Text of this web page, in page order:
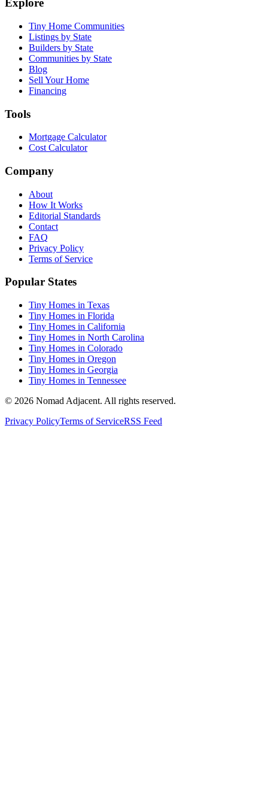
Explore
Tiny Home Communities
Listings by State
Builders by State
Communities by State
Blog
Sell Your Home
Financing
Tools
Mortgage Calculator
Cost Calculator
Company
About
How It Works
Editorial Standards
Contact
FAQ
Privacy Policy
Terms of Service
Popular States
Tiny Homes in Texas
Tiny Homes in Florida
Tiny Homes in California
Tiny Homes in North Carolina
Tiny Homes in Colorado
Tiny Homes in Oregon
Tiny Homes in Georgia
Tiny Homes in Tennessee
© 2026 Nomad Adjacent. All rights reserved.
Privacy PolicyTerms of ServiceRSS Feed